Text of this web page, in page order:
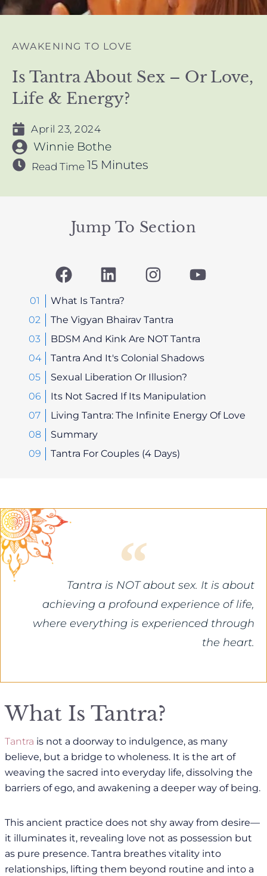
AWAKENING TO LOVE
Is Tantra About Sex – Or Love,
Life & Energy?
April 23, 2024
Winnie Bothe
Read Time 15 Minutes
a
c
e
b
o
o
k
i
n
k
e
d
i
n
n
s
a
g
r
a
m
o
u
b
e
What Is Tantra?
The Vigyan Bhairav Tantra
BDSM And Kink Are NOT Tantra
Tantra And It's Colonial Shadows
Sexual Liberation Or Illusion?
Its Not Sacred If Its Manipulation
Living Tantra: The Infinite Energy Of Love
Summary
Tantra For Couples (4 Days)
Jump To Section
Tantra is NOT about sex. It is about
achieving a profound experience of life,
where everything is experienced through
the heart.
What Is Tantra?
Tantra is not a doorway to indulgence, as many
believe, but a bridge to wholeness. It is the art of
weaving the sacred into everyday life, dissolving the
barriers of ego, and awakening a deeper way of being.
This ancient practice does not shy away from desire—
it illuminates it, revealing love not as possession but
as pure presence. Tantra breathes vitality into
relationships, lifting them beyond routine and into a